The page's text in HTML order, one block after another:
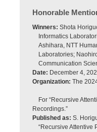
Honorable
Winners: Shota
Informatics
Ashihara, NTT
Laboratories;
Communication
Date: December 4,
Organization: The
For “Recursive
Recordings.”
Published as: S.
“Recursive Attentive